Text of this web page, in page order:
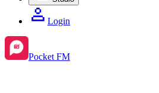
Login
Pocket FM